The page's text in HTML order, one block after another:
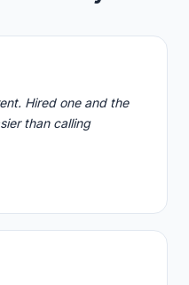
Hired one and the
than calling